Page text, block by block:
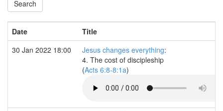
Date
Title
30 Jan 2022 18:00
Jesus changes everything:
4. The cost of discipleship
(Acts 6:8-8:1a)